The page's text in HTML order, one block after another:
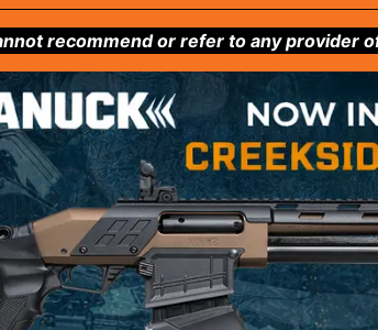
recommend or refer to any provider